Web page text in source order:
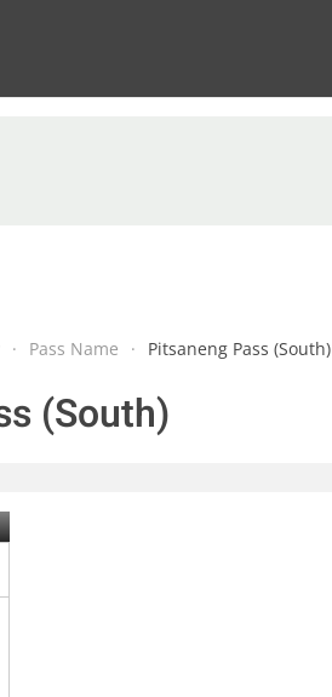
Pass Name Pitsaneng Pass (South)
(South)